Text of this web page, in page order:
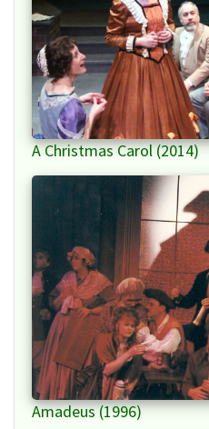
A Christmas Carol (2014)
Amadeus (1996)